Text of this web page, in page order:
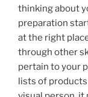
thinking about
preparation
at the right
through other
pertain to your
lists of products